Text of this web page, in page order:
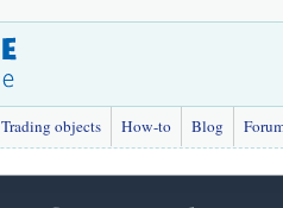
Trading objects How-to Blog